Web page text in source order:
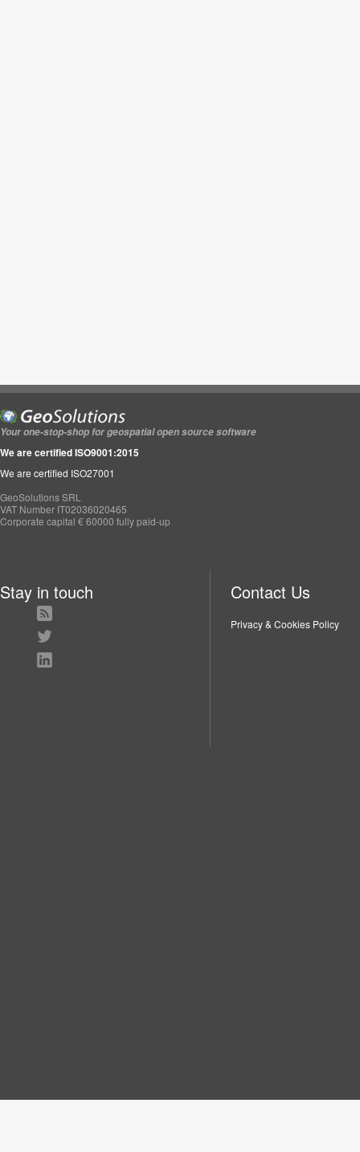
Your one-stop-shop for geospatial open source software
We are certified ISO9001:2015
We are certified ISO27001
GeoSolutions SRL
VAT Number IT02036020465
Corporate capital € 60000 fully paid-up
Stay in touch Contact Us
Privacy & Cookies Policy